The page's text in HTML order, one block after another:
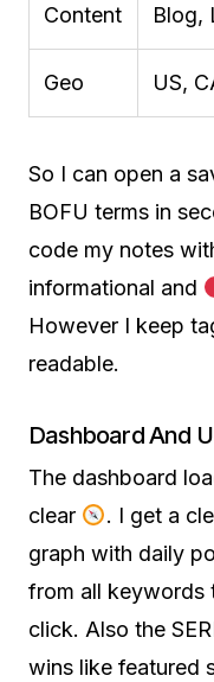
Content Blog,
Geo US,
So I can open a
BOFU terms in
code my notes
informational and
However I keep
readable.
Dashboard And
The dashboard
clear
. I get a
graph with daily
from all keywords
click. Also the
wins like featured